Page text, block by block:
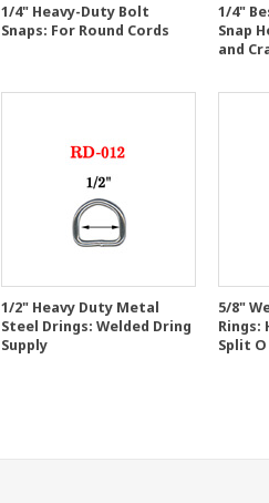
1/4" Heavy-Duty Bolt
Snaps: For Round Cords
1/4"
Snap
and
1/2" Heavy Duty Metal
Steel Drings: Welded Dring
Supply
5/8"
Rings:
Split O